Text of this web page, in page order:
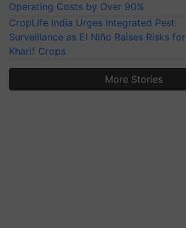
Operating Costs by Over 90%
CropLife India Urges Integrated Pest
Surveillance as El Niño Raises Risks for
Kharif Crops
More Stories